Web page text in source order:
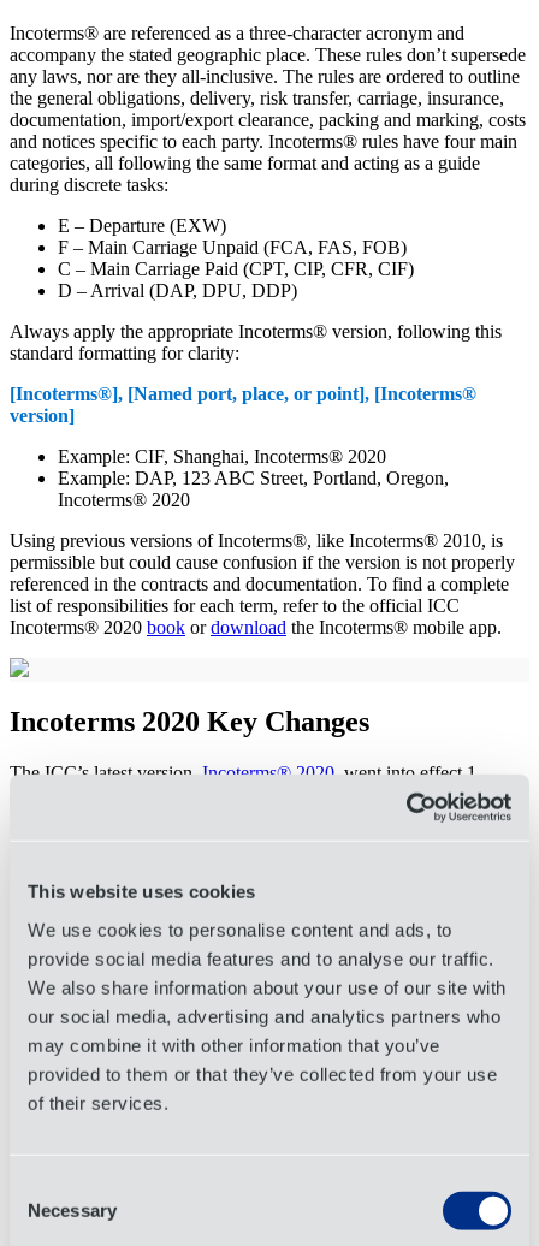
This website uses cookies
We use cookies to personalise content and ads, to
provide social media features and to analyse our traffic.
We also share information about your use of our site with
our social media, advertising and analytics partners who
may combine it with other information that you’ve
provided to them or that they’ve collected from your use
of their services.
Selection
Necessary
Incoterms® are referenced as a three-character acronym and
accompany the stated geographic place. These rules don’t supersede
any laws, nor are they all-inclusive. The rules are ordered to outline
the general obligations, delivery, risk transfer, carriage, insurance,
documentation, import/export clearance, packing and marking, costs
and notices specific to each party. Incoterms® rules have four main
categories, all following the same format and acting as a guide
during discrete tasks:
E – Departure (EXW)
F – Main Carriage Unpaid (FCA, FAS, FOB)
C – Main Carriage Paid (CPT, CIP, CFR, CIF)
D – Arrival (DAP, DPU, DDP)
Always apply the appropriate Incoterms® version, following this
standard formatting for clarity:
[Incoterms®], [Named port, place, or point], [Incoterms®
version]
Example: CIF, Shanghai, Incoterms® 2020
Example: DAP, 123 ABC Street, Portland, Oregon,
Incoterms® 2020
Using previous versions of Incoterms®, like Incoterms® 2010, is
permissible but could cause confusion if the version is not properly
referenced in the contracts and documentation. To find a complete
list of responsibilities for each term, refer to the official ICC
Incoterms® 2020 book ordownload the Incoterms® mobile app.
Incoterms 2020 Key Changes
The ICC’s latest version, Incoterms® 2020 , went into effect 1
Better reflects actual use in the trade regarding unloading
responsibilities.
Free Carrier (FCA)added clarity and instructions regarding letters
of credit.
Thebuyercan now instruct its carrier to issue a bill of lading
with an onboard notation to thesellerto satisfy the terms of a
letter of credit.
Cost Insurance and Freight (CIF)
level of insurance coverage (at least 110% of the value of
goods).